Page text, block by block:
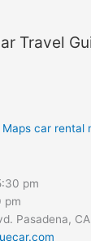
Travel
pm
pm
Pasadena,